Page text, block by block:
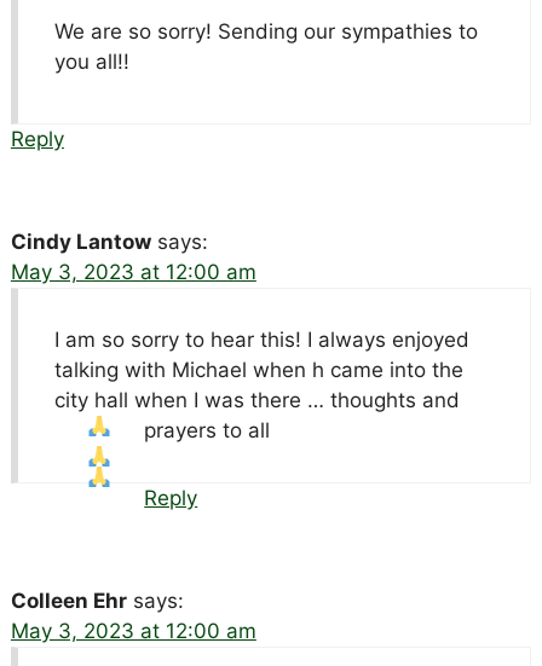
We are so sorry! Sending our sympathies to
you all!!
Reply
Cindy Lantow says:
May 3, 2023 at 12:00 am
I am so sorry to hear this! I always enjoyed
talking with Michael when h came into the
city hall when I was there … thoughts and
prayers to all
Reply
Colleen Ehr says:
May 3, 2023 at 12:00 am